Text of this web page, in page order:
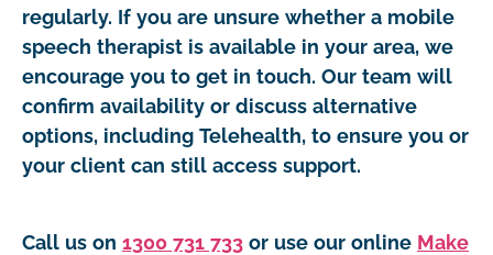
regularly. If you are unsure whether a mobile
speech therapist is available in your area, we
encourage you to get in touch. Our team will
confirm availability or discuss alternative
options, including Telehealth, to ensure you or
your client can still access support.
Call us on 1300 731 733 or use our online Make